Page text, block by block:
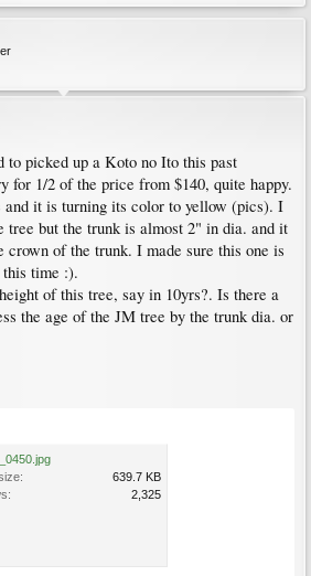
to picked up a Koto no Ito this past
for 1/2 of the price from $140, quite happy.
and it is turning its color to yellow (pics). I
tree but the trunk is almost 2" in dia. and it
of the trunk. I made sure this one is
this time :).
of this tree, say in 10yrs?. Is there a
the age of the JM tree by the trunk dia. or
639.7 KB
2,325